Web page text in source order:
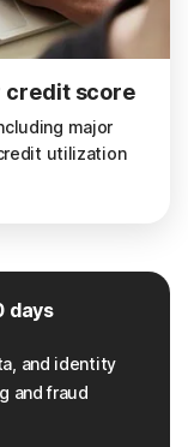
credit score
major
utilization
days
and identity
and fraud